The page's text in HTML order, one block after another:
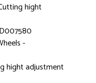
hight
-
hight adjustment